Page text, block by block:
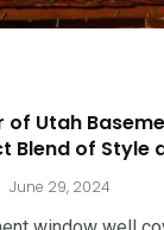
of Utah
Blend of Style
June 29, 2024